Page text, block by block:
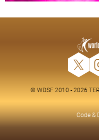
© WDSF 2010 - 2026
Code &